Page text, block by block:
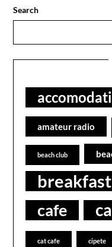
Search
amateur radio
beach club
breakfast
cafe
cat cafe cipete